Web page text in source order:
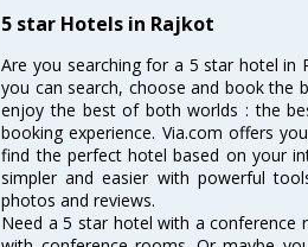
5 star Hotels in Rajkot
Are you searching for a 5 star hotel in
you can search, choose and book the
enjoy the best of both worlds : the
booking experience. Via.com offers
find the perfect hotel based on your
simpler and easier with powerful
photos and reviews.
Need a 5 star hotel with a conference